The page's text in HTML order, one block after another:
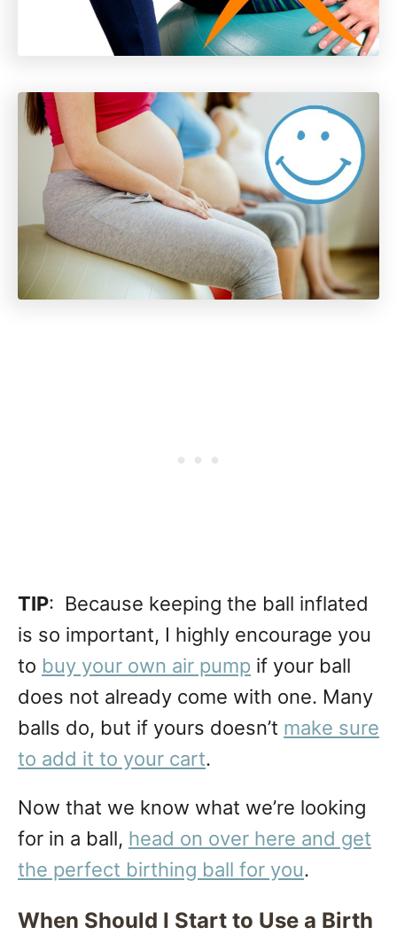
TIP: Because keeping the ball inflated
is so important, I highly encourage you
to buy your own air pump if your ball
does not already come with one. Many
balls do, but if yours doesn’t make sure
to add it to your cart.
Now that we know what we’re looking
for in a ball, head on over here and get
the perfect birthing ball for you.
When Should I Start to Use a Birth